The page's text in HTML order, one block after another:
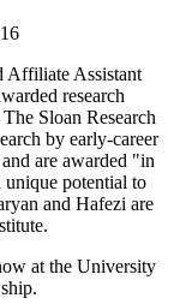
Affiliate Assistant
research
Sloan Research
by early-career
are awarded "in
unique potential to
and Hafezi are
at the University